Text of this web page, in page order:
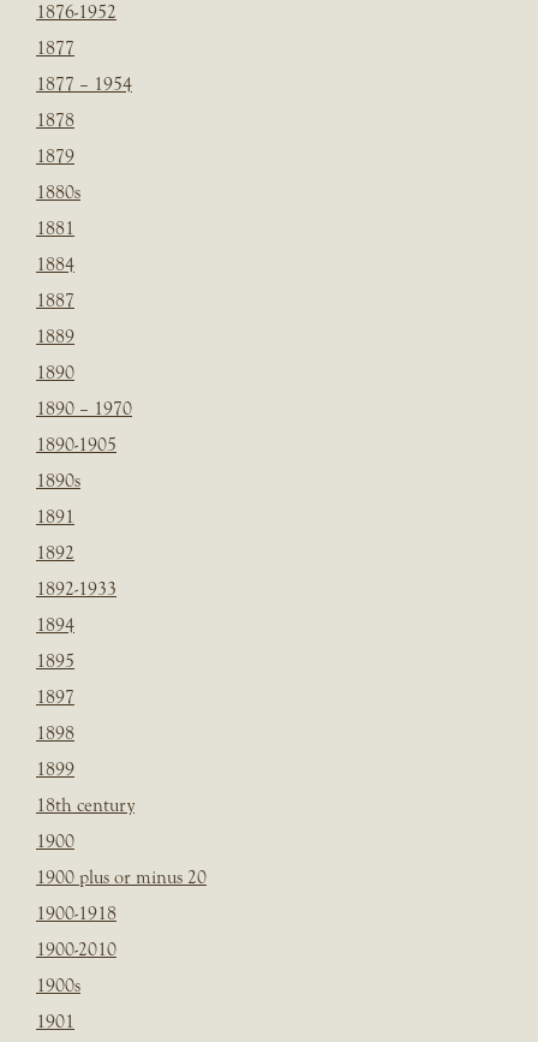
1876-1952
1877
1877 – 1954
1878
1879
1880s
1881
1884
1887
1889
1890
1890 – 1970
1890-1905
1890s
1891
1892
1892-1933
1894
1895
1897
1898
1899
18th century
1900
1900 plus or minus 20
1900-1918
1900-2010
1900s
1901